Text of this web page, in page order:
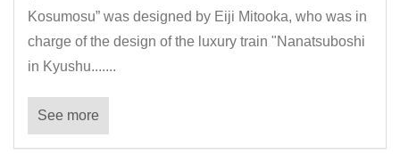
Kosumosu” was designed by Eiji Mitooka, who was in
charge of the design of the luxury train "Nanatsuboshi
in Kyushu.......
See more